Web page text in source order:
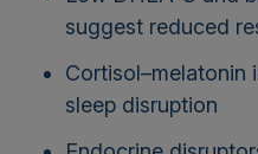
suggest reduced
Cortisol–melatonin
sleep disruption
Endocrine